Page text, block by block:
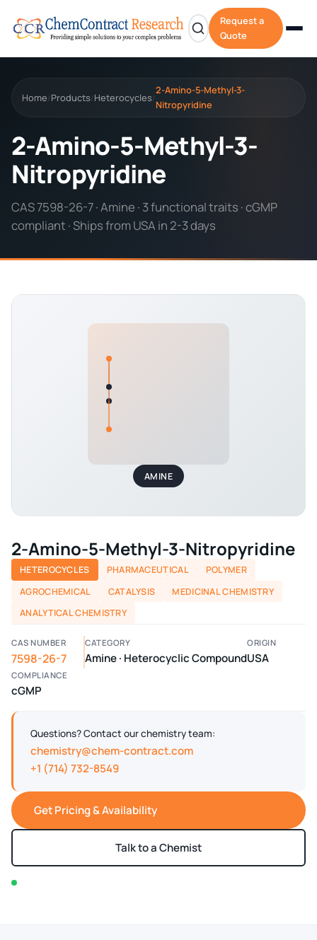
Request a
Quote
Home/ Products/ Heterocycles/
2-Amino-5-Methyl-3-
Nitropyridine
2-Amino-5-Methyl-3-
Nitropyridine
CAS 7598-26-7 · Amine · 3 functional traits · cGMP
compliant · Ships from USA in 2-3 days
AMINE
2-Amino-5-Methyl-3-Nitropyridine
HETEROCYCLES PHARMACEUTICAL
POLYMER
AGROCHEMICAL
CATALYSIS
MEDICINAL CHEMISTRY
ANALYTICAL CHEMISTRY
CAS NUMBER
7598-26-7
CATEGORY
Amine · Heterocyclic Compound
ORIGIN
USA
COMPLIANCE
cGMP
Questions? Contact our chemistry team:
chemistry@chem-contract.com
+1 (714) 732-8549
Get Pricing & Availability
Talk to a Chemist